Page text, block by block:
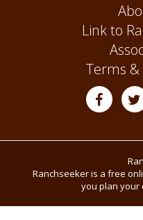
Link to
Terms &
Ranchseeker is a free
you plan your